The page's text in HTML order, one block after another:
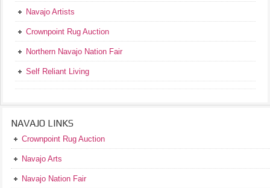
Navajo Artists
Crownpoint Rug Auction
Northern Navajo Nation Fair
Self Reliant Living
NAVAJO LINKS
Crownpoint Rug Auction
Navajo Arts
Navajo Nation Fair